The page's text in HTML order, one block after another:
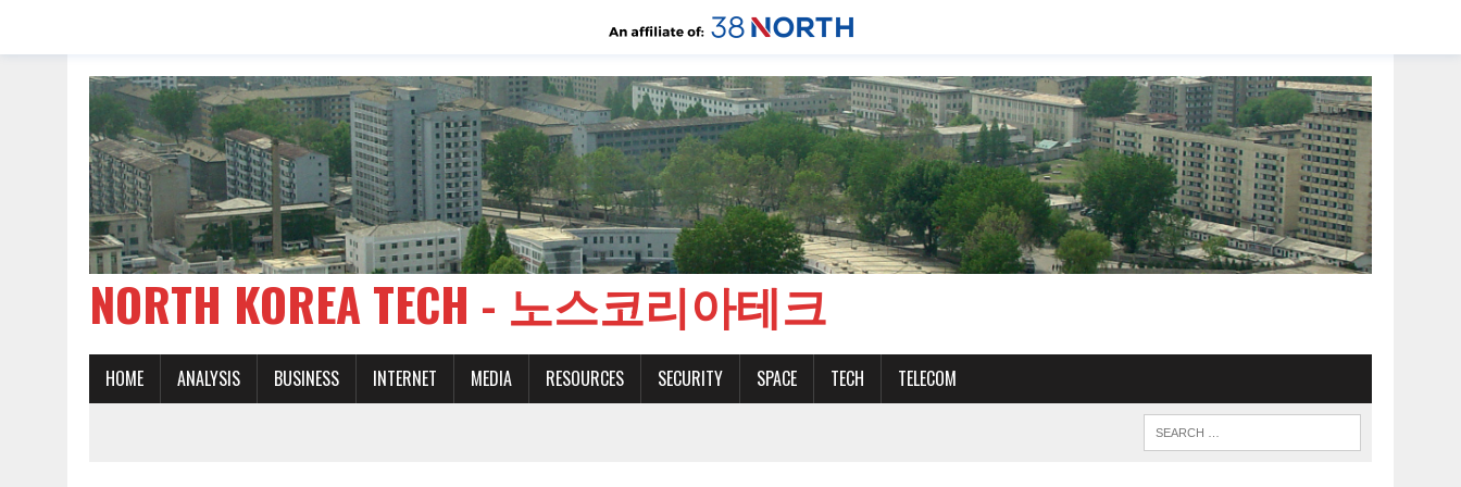
NORTH KOREA TECH - 노스코리아테크
HOME ANALYSIS BUSINESS INTERNET MEDIA RESOURCES SECURITY SPACE TECH TELECOM